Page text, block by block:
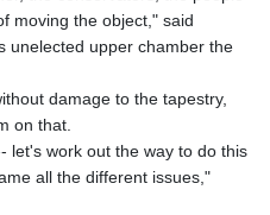
9.312302
46.220597
17.834424
1998.656128
19.918699
4.720872
moving the object," said
unelected upper chamber the
damage to the tapestry,
on that.
let's work out the way to do this
all the different issues,"